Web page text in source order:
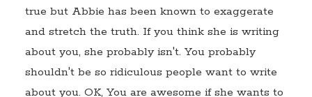
true but Abbie has been known to exaggerate
and stretch the truth. If you think she is writing
about you, she probably isn't. You probably
shouldn't be so ridiculous people want to write
about you. OK, You are awesome if she wants to